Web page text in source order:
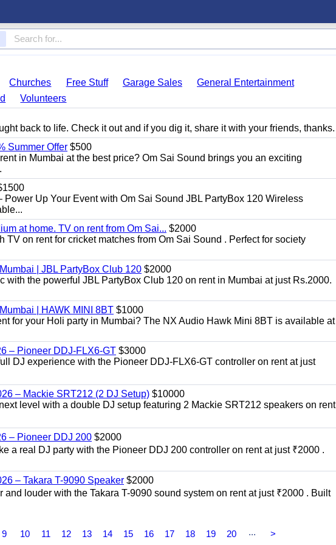
Churches Free Stuff Garage Sales
General Entertainment
Volunteers
back to life. Check it out and if you dig it, share it with your friends, thanks.
Summer Offer $500
in Mumbai at the best price? Om Sai Sound brings you an exciting
Up Your Event with Om Sai Sound JBL PartyBox 120 Wireless
at home. TV on rent from Om Sai... $2000
TV on rent for cricket matches from Om Sai Sound . Perfect for society
| JBL PartyBox Club 120 $2000
with the powerful JBL PartyBox Club 120 on rent in Mumbai at just Rs.2000.
| HAWK MINI 8BT $1000
for your Holi party in Mumbai? The NX Audio Hawk Mini 8BT is available at
– Pioneer DDJ-FLX6-GT $3000
DJ experience with the Pioneer DDJ-FLX6-GT controller on rent at just
– Mackie SRT212 (2 DJ Setup) $10000
level with a double DJ setup featuring 2 Mackie SRT212 speakers on rent
– Pioneer DDJ 200 $2000
a real DJ party with the Pioneer DDJ 200 controller on rent at just ₹2000 .
– Takara T-9090 Speaker $2000
louder with the Takara T-9090 sound system on rent at just ₹2000 . Built
9 10 11 12 13 14 15 16 17 18 19 20 ... >